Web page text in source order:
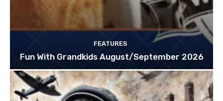
FEATURES
Fun With Grandkids August/September 2026